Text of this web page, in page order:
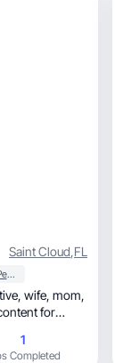
Saint Cloud,FL
Beauty & Personal Care
for
1
Completed